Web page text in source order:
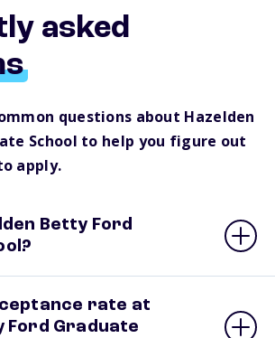
asked
questions about Hazelden
School to help you figure out
apply.
Betty Ford
rate at
Ford Graduate